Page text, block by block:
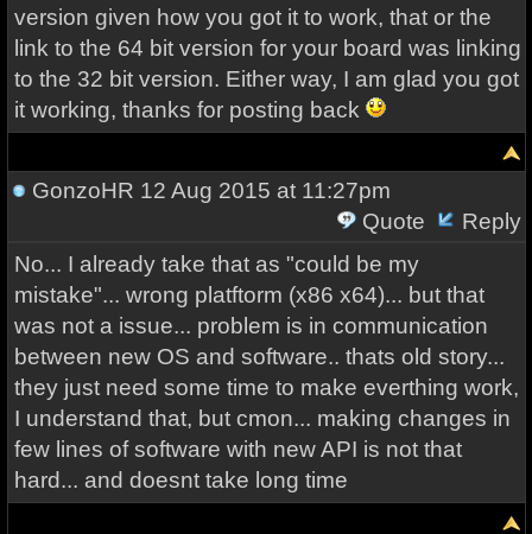
version given how you got it to work, that or the
link to the 64 bit version for your board was linking
to the 32 bit version. Either way, I am glad you got
it working, thanks for posting back
GonzoHR 12 Aug 2015 at 11:27pm
Quote
Reply
No... I already take that as "could be my
mistake"... wrong platftorm (x86 x64)... but that
was not a issue... problem is in communication
between new OS and software.. thats old story...
they just need some time to make everthing work,
I understand that, but cmon... making changes in
few lines of software with new API is not that
hard... and doesnt take long time